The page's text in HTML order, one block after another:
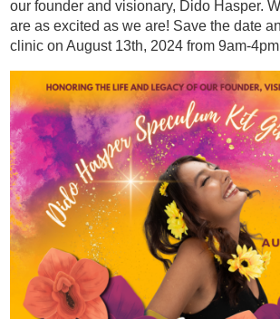
our founder and visionary, Dido Hasper.
are as excited as we are! Save the date
clinic on August 13th, 2024 from 9am-